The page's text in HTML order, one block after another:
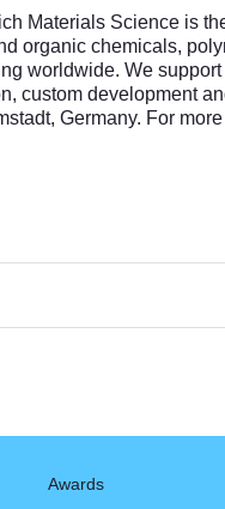
Materials Science is
organic chemicals,
worldwide. We
custom development
Germany. For
Awards